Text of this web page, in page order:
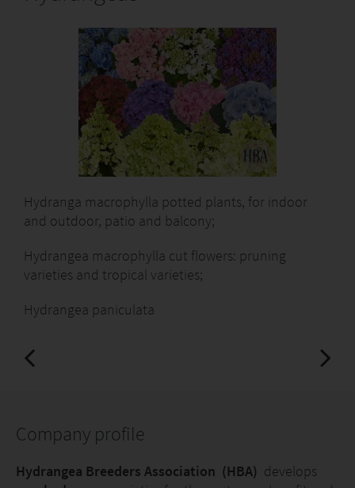
Hydranga macrophylla potted plants, for indoor
and outdoor, patio and balcony;
Hydrangea macrophylla cut flowers: pruning
varieties and tropical varieties;
Hydrangea paniculata
Company profile
Hydrangea Breeders Association (HBA) develops